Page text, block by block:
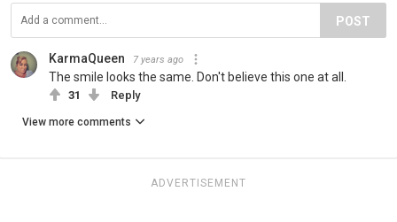
POST
KarmaQueen 7 years ago
The smile looks the same. Don't believe this one at all.
31 Reply
View more comments
ADVERTISEMENT